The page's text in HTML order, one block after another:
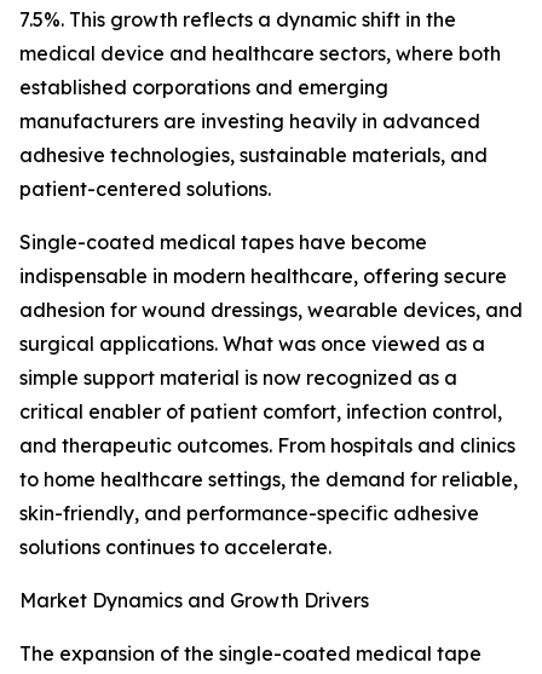
7.5%. This growth reflects a dynamic shift in the
medical device and healthcare sectors, where both
established corporations and emerging
manufacturers are investing heavily in advanced
adhesive technologies, sustainable materials, and
patient-centered solutions.
Single-coated medical tapes have become
indispensable in modern healthcare, offering secure
adhesion for wound dressings, wearable devices, and
surgical applications. What was once viewed as a
simple support material is now recognized as a
critical enabler of patient comfort, infection control,
and therapeutic outcomes. From hospitals and clinics
to home healthcare settings, the demand for reliable,
skin-friendly, and performance-specific adhesive
solutions continues to accelerate.
Market Dynamics and Growth Drivers
The expansion of the single-coated medical tape